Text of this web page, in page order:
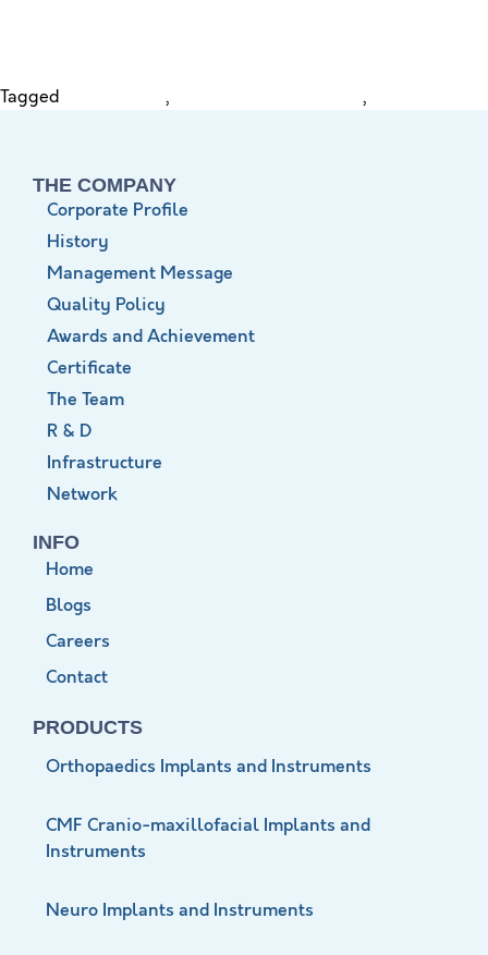
Tagged , ,
THE COMPANY
Corporate Profile
History
Management Message
Quality Policy
Awards and Achievement
Certificate
The Team
R & D
Infrastructure
Network
INFO
Home
Blogs
Careers
Contact
PRODUCTS
Orthopaedics Implants and Instruments
CMF Cranio-maxillofacial Implants and
Instruments
Neuro Implants and Instruments